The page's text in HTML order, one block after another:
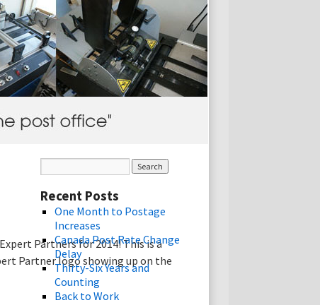
Partners for 2014! This is a
Partner logo showing up on the
Recent Posts
One Month to Postage
Increases
Canada Post Rate Change
Delay
Thirty-Six Years and
Counting
Back to Work